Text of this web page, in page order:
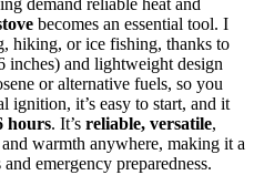
demand reliable heat and
becomes an essential tool. I
hiking, or ice fishing, thanks to
inches) and lightweight design
or alternative fuels, so you
ignition, it’s easy to start, and it
hours. It’s reliable, versatile,
warmth anywhere, making it a
emergency preparedness.